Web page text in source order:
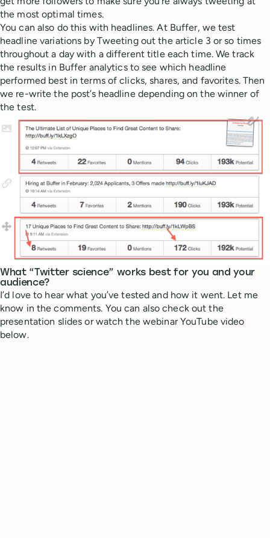
the most optimal times.
You can also do this with headlines. At Buffer, we test
headline variations by Tweeting out the article 3 or so times
throughout a day with a different title each time. We track
the results in Buffer analytics to see which headline
performed best in terms of clicks, shares, and favorites. Then
we re-write the post’s headline depending on the winner of
the test.
What “Twitter science” works best for you and your
audience?
I’d love to hear what you’ve tested and how it went. Let me
know in the comments. You can also check out the
presentation slides or watch the webinar YouTube video
below.